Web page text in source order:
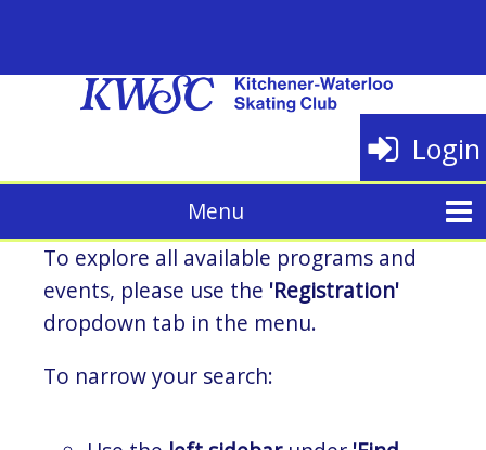
Login
To explore all available programs and
events, please use the 'Registration'
dropdown tab in the menu.
To narrow your search: